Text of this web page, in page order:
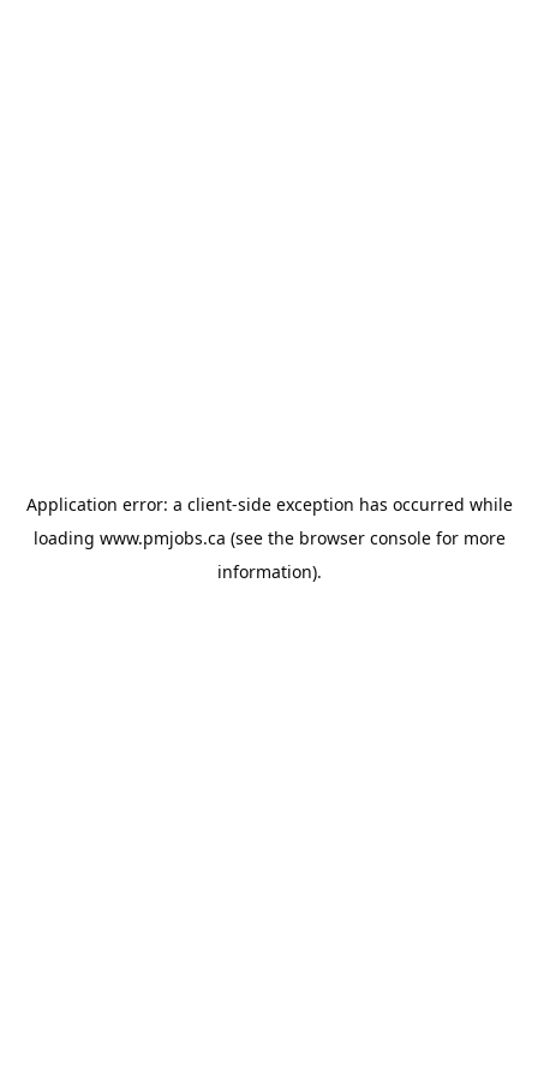
Application error: a client-side exception has occurred while
loading www.pmjobs.ca (see the browser consolefor more
information).